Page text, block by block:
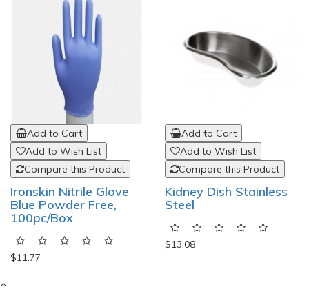
Add to Cart
Add to Wish List
Compare this Product
Ironskin Nitrile Glove
Blue Powder Free,
100pc/Box
$11.77
Add to Cart
Add to Wish List
Compare this Product
Kidney Dish Stainless
Steel
$13.08